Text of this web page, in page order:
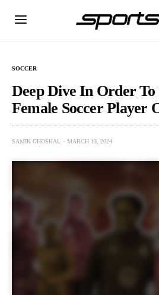
SOCCER
Deep Dive In Order To
Female Soccer Player
SAMIK GHOSHAL MARCH 13, 2024